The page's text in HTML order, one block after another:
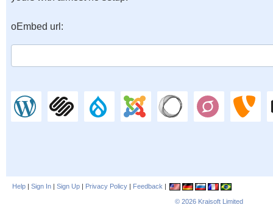
oEmbed url:
Help | Sign In | Sign Up | Privacy Policy | Feedback |
© 2026 Kraisoft Limited